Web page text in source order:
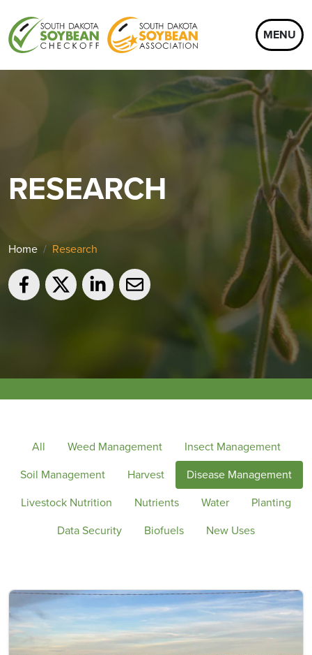
MENU
RESEARCH
Home Research
All Weed Management
Insect Management
Soil Management
Harvest
Disease Management
Livestock Nutrition
Nutrients Water
Planting
Data Security
Biofuels New Uses